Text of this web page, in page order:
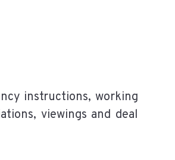
instructions, working
viewings and deal